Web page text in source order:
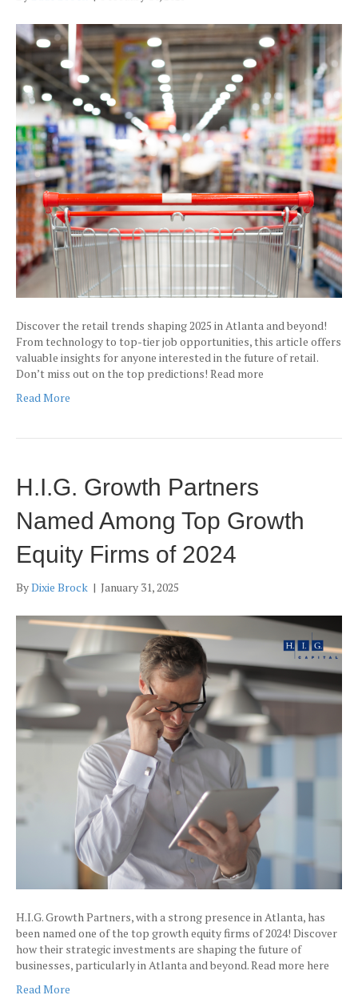
Discover the retail trends shaping 2025 in Atlanta and beyond!
From technology to top-tier job opportunities, this article offers
valuable insights for anyone interested in the future of retail.
Don’t miss out on the top predictions! Read more
Read More
H.I.G. Growth Partners
Named Among Top Growth
Equity Firms of 2024
ByDixie Brock | January 31, 2025
H.I.G. Growth Partners, with a strong presence in Atlanta, has
been named one of the top growth equity firms of 2024! Discover
how their strategic investments are shaping the future of
businesses, particularly in Atlanta and beyond. Read more here
Read More